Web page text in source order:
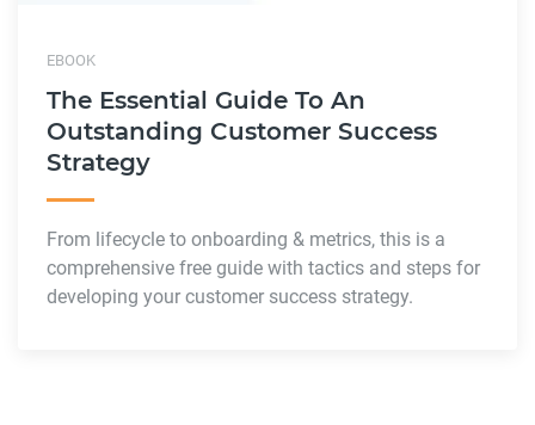
EBOOK
The Essential Guide To An
Outstanding Customer Success
Strategy
From lifecycle to onboarding & metrics, this is a
comprehensive free guide with tactics and steps for
developing your customer success strategy.